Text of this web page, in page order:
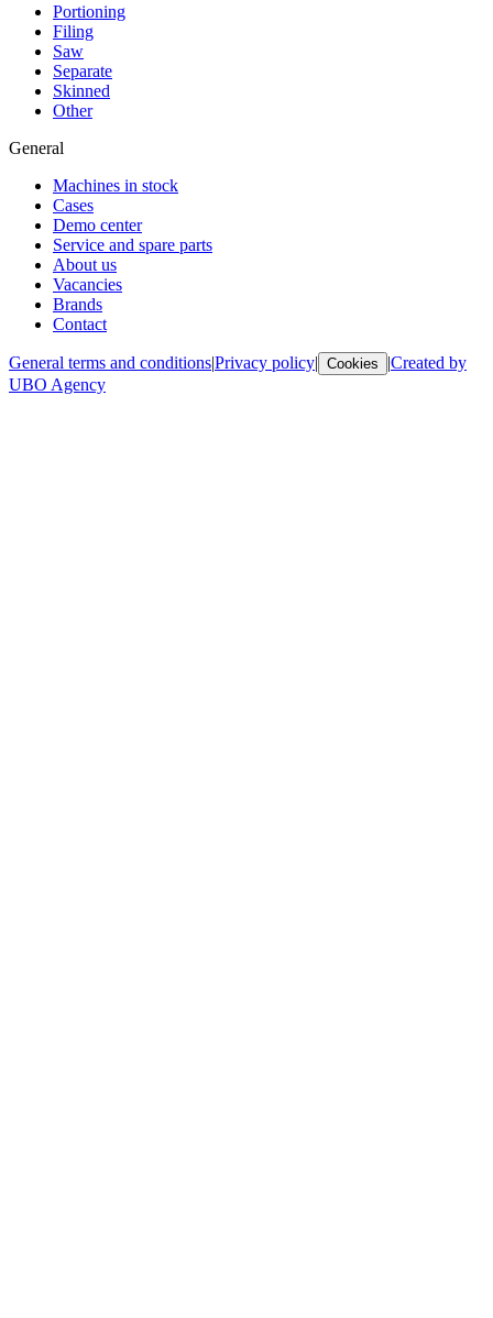
Portioning
Filing
Saw
Separate
Skinned
Other
General
Machines in stock
Cases
Demo center
Service and spare parts
About us
Vacancies
Brands
Contact
General terms and conditions|Privacy policy| Cookies |Created by
UBO Agency